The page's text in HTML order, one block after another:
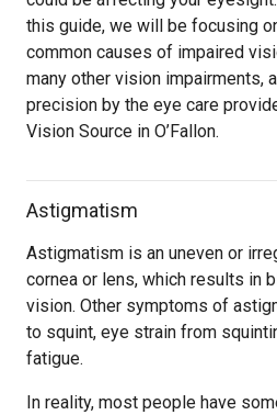
this guide, we will be focusing
common causes of impaired
many other vision impairments,
precision by the eye care
Vision Source in O’Fallon.
Astigmatism
Astigmatism is an uneven or
cornea or lens, which results in
vision. Other symptoms of
to squint, eye strain from
fatigue.
In reality, most people have